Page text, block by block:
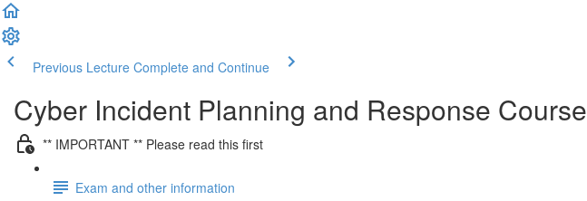
Previous Lecture Complete and Continue
Cyber Incident Planning and Response Course
** IMPORTANT ** Please read this first
Exam and other information